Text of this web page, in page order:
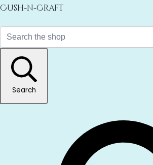
Cush-n-Craft
Search